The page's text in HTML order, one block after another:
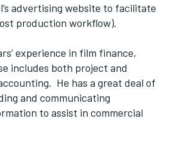
advertising website to facilitate
production workflow).
experience in film finance,
includes both project and
He has a great deal of
and communicating
to assist in commercial